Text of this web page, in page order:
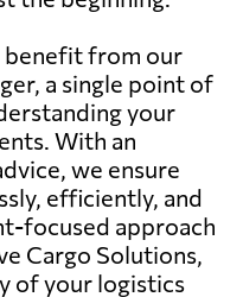
benefit from our
a single point of
your
With an
we ensure
efficiently, and
focused approach
Cargo Solutions,
of your logistics